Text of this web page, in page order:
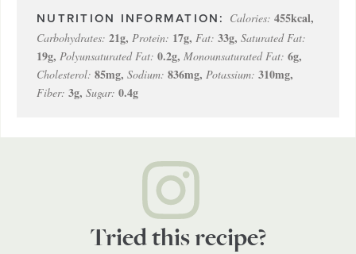
Calories: 455kcal,
Carbohydrates: 21g, Protein: 17g, Fat: 33g, Saturated Fat:
19g, Polyunsaturated Fat: 0.2g, Monounsaturated Fat: 6g,
Cholesterol: 85mg, Sodium: 836mg, Potassium: 310mg,
Fiber: 3g, Sugar: 0.4g
Tried this recipe?